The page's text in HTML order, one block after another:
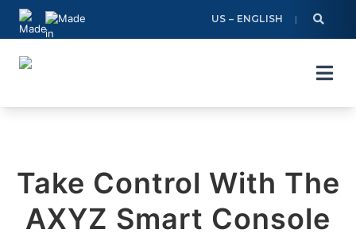
Skip
content
US – ENGLISH
Take Control With The
AXYZ Smart Console